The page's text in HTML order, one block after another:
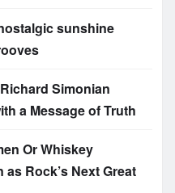
sunshine
Simonian
a Message of Truth
Or Whiskey
Rock’s Next Great